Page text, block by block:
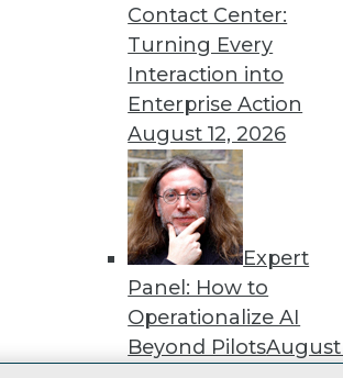
Contact Center:
Turning Every
Interaction into
Enterprise Action
August 12, 2026
Expert
Panel: How to
Operationalize AI
Beyond PilotsAugust